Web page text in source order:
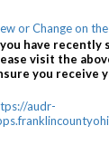
or Change on
have recently
visit the
you receive
audr-